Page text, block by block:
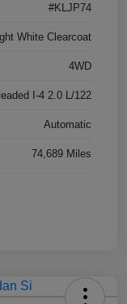
#KLJP74
White Clearcoat
4WD
I-4 2.0 L/122
Automatic
74,689 Miles